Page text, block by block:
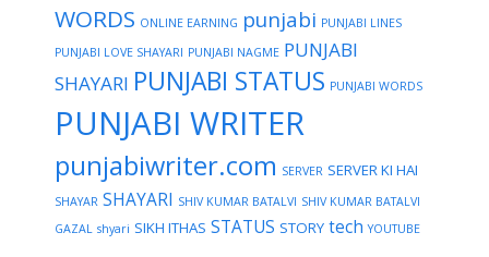
WORDS ONLINE EARNING punjabi PUNJABI LINES
PUNJABI LOVE SHAYARI PUNJABI NAGME PUNJABI
SHAYARI PUNJABI STATUS PUNJABI WORDS
PUNJABI WRITER
punjabiwriter.com SERVER SERVER KI HAI
SHAYAR SHAYARI SHIV KUMAR BATALVI SHIV KUMAR BATALVI
GAZAL shyari SIKH ITHAS STATUS STORY tech YOUTUBE